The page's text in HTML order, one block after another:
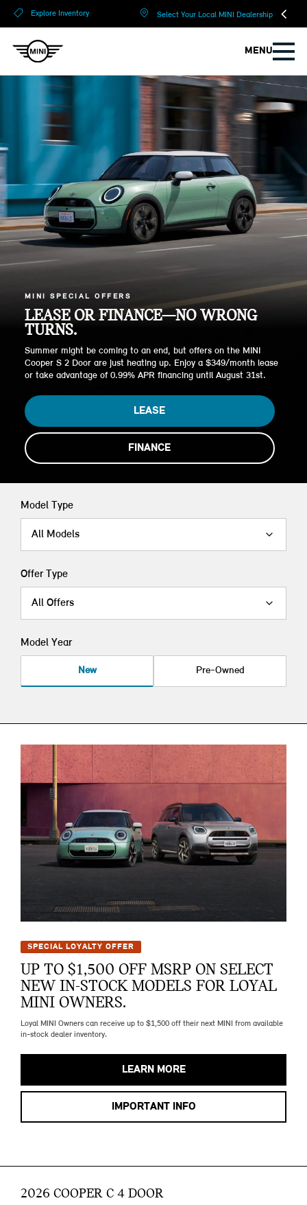
Explore Inventory Select Your Local MINI Dealership
MENU
MINI SPECIAL OFFERS
LEASE OR FINANCE—NO WRONG
TURNS.
Summer might be coming to an end, but offers on the MINI
Cooper S 2 Door are just heating up. Enjoy a $349/month lease
or take advantage of 0.99% APR financing until August 31st.
LEASE
FINANCE
Model Type
All Models
Offer Type
All Offers
Model Year
New Pre-Owned
SPECIAL LOYALTY OFFER
UP TO $1,500 OFF MSRP ON SELECT
NEW IN-STOCK MODELS FOR LOYAL
MINI OWNERS.
Loyal MINI Owners can receive up to $1,500 off their next MINI from available
in-stock dealer inventory.
LEARN MORE
IMPORTANT INFO
2026 COOPER C 4 DOOR